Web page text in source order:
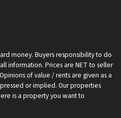
money. Buyers responsibility to do
information. Prices are NET to seller
of value / rents are given as a
or implied. Our properties
is a property you want to